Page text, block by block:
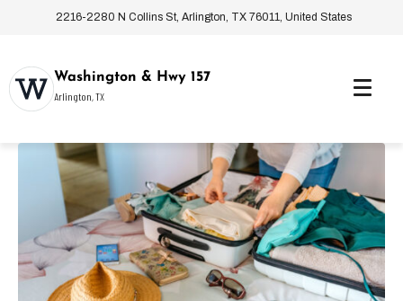
2216-2280 N Collins St, Arlington, TX 76011, United States
Washington & Hwy 157
Arlington, TX